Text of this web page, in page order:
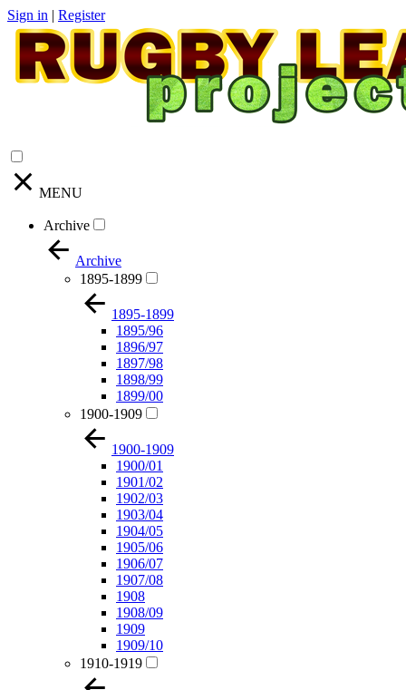
Sign in | Register
MENU
Archive
Archive
1895-1899
1895-1899
1895/96
1896/97
1897/98
1898/99
1899/00
1900-1909
1900-1909
1900/01
1901/02
1902/03
1903/04
1904/05
1905/06
1906/07
1907/08
1908
1908/09
1909
1909/10
1910-1919